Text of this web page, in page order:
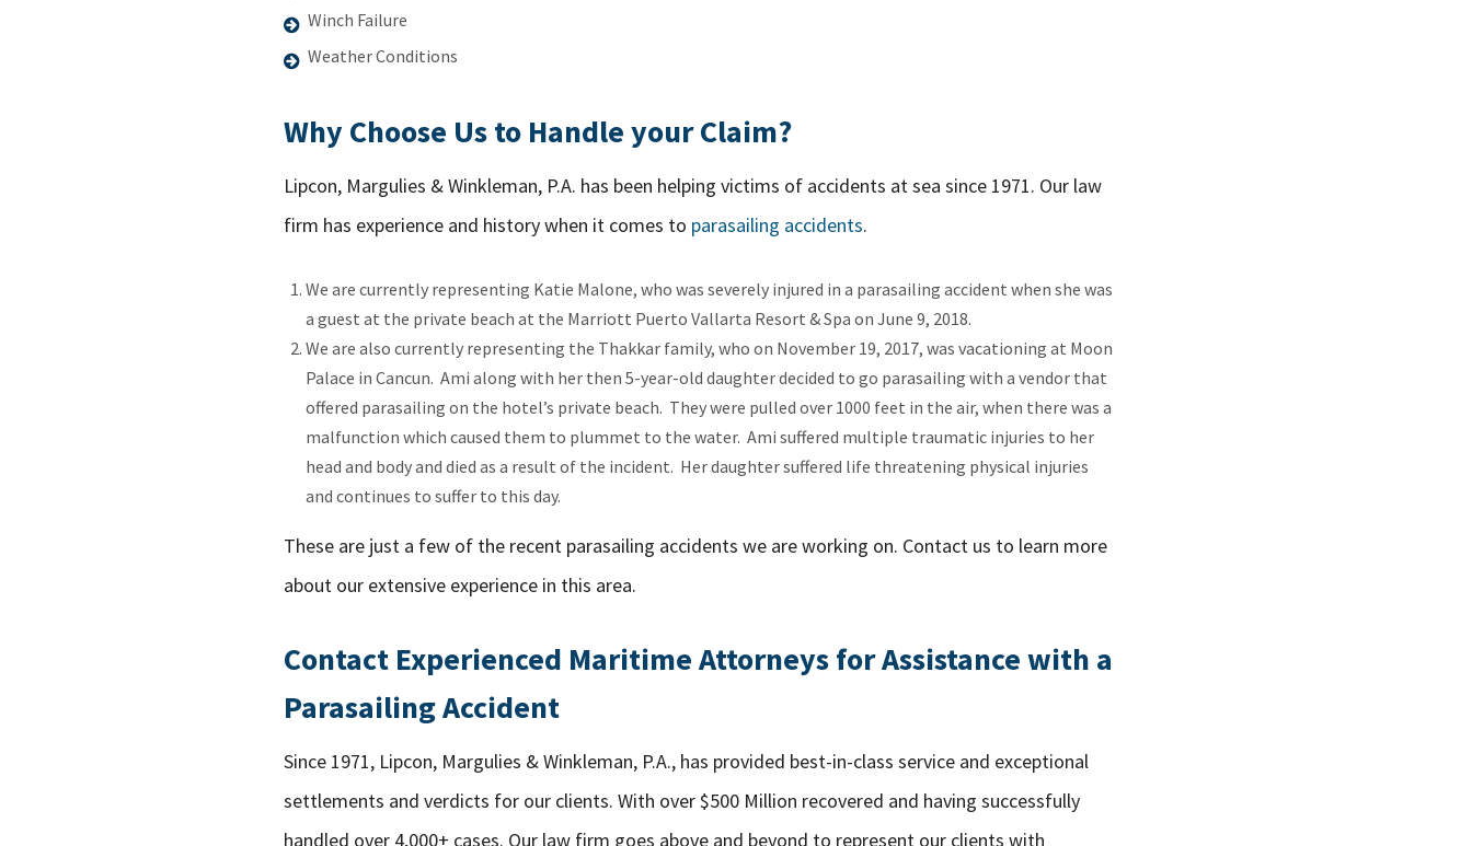
Winch Failure
Weather Conditions
Why Choose Us to Handle your Claim?
Lipcon, Margulies & Winkleman, P.A. has been helping victims of accidents at sea since 1971. Our law
firm has experience and history when it comes to parasailing accidents.
We are currently representing Katie Malone, who was severely injured in a parasailing accident when she was
a guest at the private beach at the Marriott Puerto Vallarta Resort & Spa on June 9, 2018.
We are also currently representing the Thakkar family, who on November 19, 2017, was vacationing at Moon
Palace in Cancun. Ami along with her then 5-year-old daughter decided to go parasailing with a vendor that
offered parasailing on the hotel’s private beach. They were pulled over 1000 feet in the air, when there was a
malfunction which caused them to plummet to the water. Ami suffered multiple traumatic injuries to her
head and body and died as a result of the incident. Her daughter suffered life threatening physical injuries
and continues to suffer to this day.
These are just a few of the recent parasailing accidents we are working on. Contact us to learn more
about our extensive experience in this area.
Contact Experienced Maritime Attorneys for Assistance with a
Parasailing Accident
Since 1971, Lipcon, Margulies & Winkleman, P.A., has provided best-in-class service and exceptional
settlements and verdicts for our clients. With over $500 Million recovered and having successfully
handled over 4,000+ cases. Our law firm goes above and beyond to represent our clients with